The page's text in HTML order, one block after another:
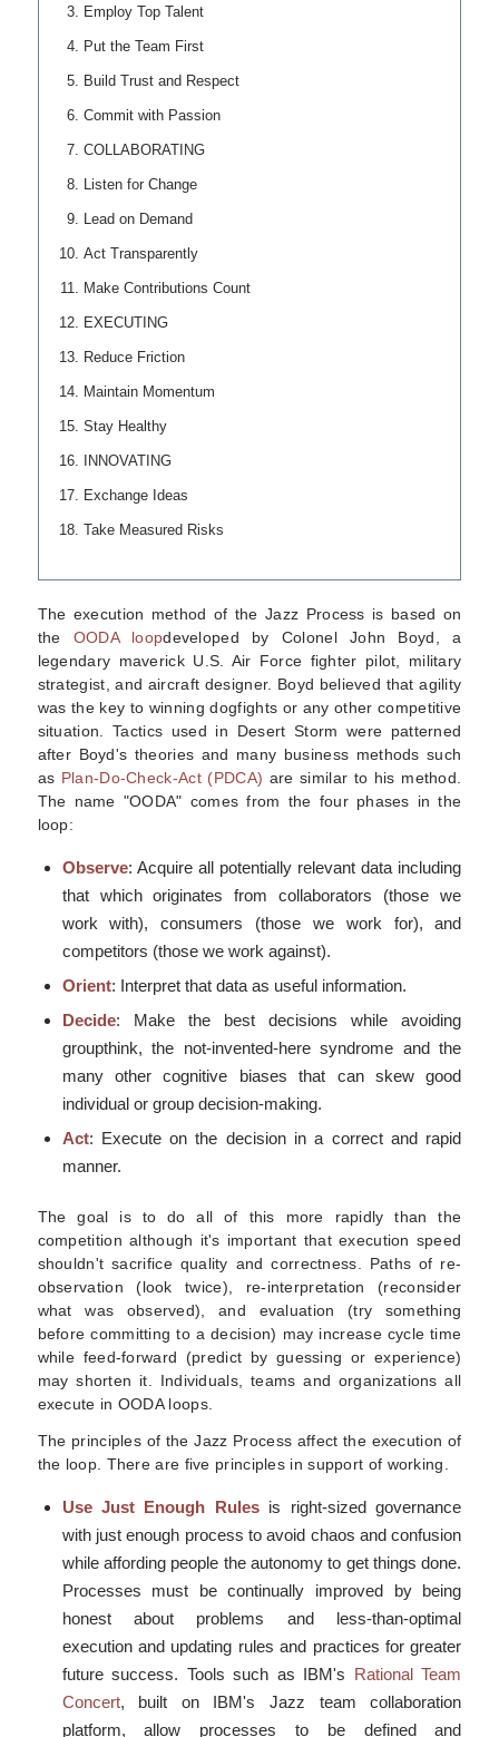
Employ Top Talent
Put the Team First
Build Trust and Respect
Commit with Passion
COLLABORATING
Listen for Change
Lead on Demand
Act Transparently
Make Contributions Count
EXECUTING
Reduce Friction
Maintain Momentum
Stay Healthy
INNOVATING
Exchange Ideas
Take Measured Risks
The execution method of the Jazz Process is based on
the OODA loopdeveloped by Colonel John Boyd, a
legendary maverick U.S. Air Force fighter pilot, military
strategist, and aircraft designer. Boyd believed that agility
was the key to winning dogfights or any other competitive
situation. Tactics used in Desert Storm were patterned
after Boyd's theories and many business methods such
as Plan-Do-Check-Act (PDCA) are similar to his method.
The name "OODA" comes from the four phases in the
loop:
Observe: Acquire all potentially relevant data including
that which originates from collaborators (those we
work with), consumers (those we work for), and
competitors (those we work against).
Orient: Interpret that data as useful information.
Decide: Make the best decisions while avoiding
groupthink, the not-invented-here syndrome and the
many other cognitive biases that can skew good
individual or group decision-making.
Act: Execute on the decision in a correct and rapid
manner.
The goal is to do all of this more rapidly than the
competition although it's important that execution speed
shouldn't sacrifice quality and correctness. Paths of re-
observation (look twice), re-interpretation (reconsider
what was observed), and evaluation (try something
before committing to a decision) may increase cycle time
while feed-forward (predict by guessing or experience)
may shorten it. Individuals, teams and organizations all
execute in OODA loops.
The principles of the Jazz Process affect the execution of
the loop. There are five principles in support of working.
Use Just Enough Rulesis right-sized governance
with just enough process to avoid chaos and confusion
while affording people the autonomy to get things done.
Processes must be continually improved by being
honest about problems and less-than-optimal
execution and updating rules and practices for greater
future success. Tools such as IBM's Rational Team
Concert, built on IBM's Jazz team collaboration
platform, allow processes to be defined and